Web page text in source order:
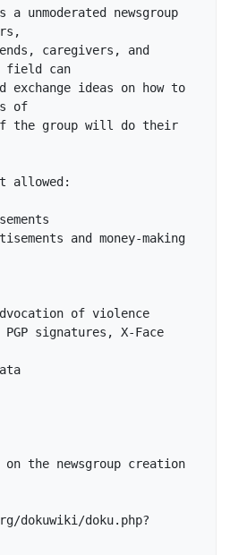
unmoderated newsgroup
caregivers, and
field can
exchange ideas on how to
of
the group will do their
allowed:
the newsgroup creation